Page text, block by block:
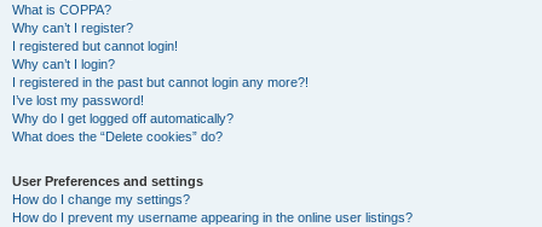
What is COPPA?
Why can’t I register?
I registered but cannot login!
Why can’t I login?
I registered in the past but cannot login any more?!
I’ve lost my password!
Why do I get logged off automatically?
What does the “Delete cookies” do?
User Preferences and settings
How do I change my settings?
How do I prevent my username appearing in the online user listings?